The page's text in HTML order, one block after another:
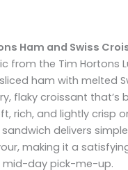
Ham and Swiss
from the Tim Hortons
ham with melted
flaky croissant that’s
rich, and lightly crisp
delivers
making it a
mid-day pick-me-up.